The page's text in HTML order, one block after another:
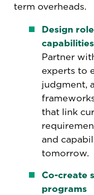
term overheads.
Design
capabilities
Partner
experts to
judgment,
that link
and
tomorrow.
Co-create
programs